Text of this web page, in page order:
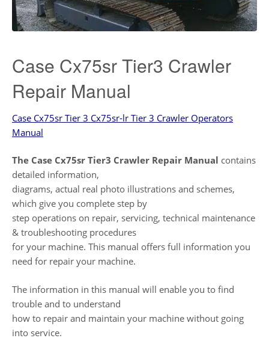
Case Cx75sr Tier3 Crawler
Repair Manual
Case Cx75sr Tier 3 Cx75sr-lr Tier 3 Crawler Operators
Manual
The Case Cx75sr Tier3 Crawler Repair Manual contains
detailed information,
diagrams, actual real photo illustrations and schemes,
which give you complete step by
step operations on repair, servicing, technical maintenance
& troubleshooting procedures
for your machine. This manual offers full information you
need for repair your machine.
The information in this manual will enable you to find
trouble and to understand
how to repair and maintain your machine without going
into service.